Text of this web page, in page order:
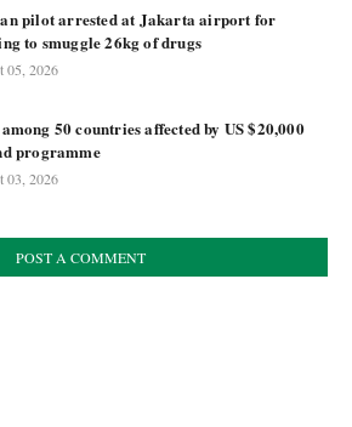
pilot arrested at Jakarta airport for
to smuggle 26kg of drugs
05, 2026
50 countries affected by US $20,000
programme
03, 2026
POST A COMMENT